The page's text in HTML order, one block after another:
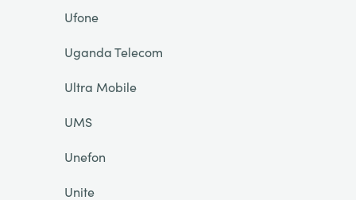
Ufone
Uganda Telecom
Ultra Mobile
UMS
Unefon
Unite